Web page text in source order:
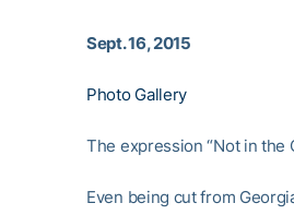
Sept. 16, 2015
Photo Gallery
The expression “Not in the
Even being cut from